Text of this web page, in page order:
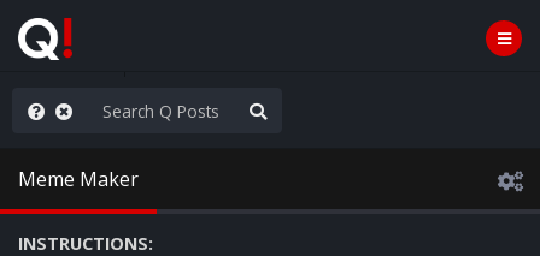
The People
Meme Maker
INSTRUCTIONS: